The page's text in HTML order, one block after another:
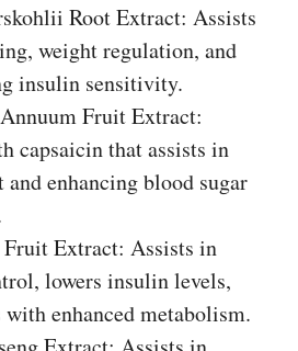
Root Extract: Assists
weight regulation, and
insulin sensitivity.
Fruit Extract:
capsaicin that assists in
enhancing blood sugar
Extract: Assists in
lowers insulin levels,
with enhanced metabolism.